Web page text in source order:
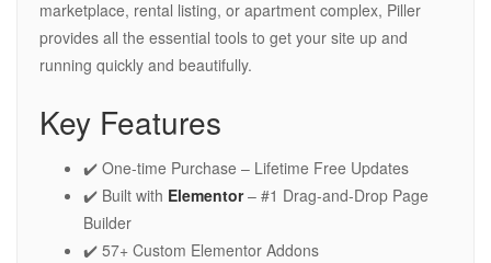
marketplace, rental listing, or apartment complex, Piller
provides all the essential tools to get your site up and
running quickly and beautifully.
Key Features
✔️ One-time Purchase – Lifetime Free Updates
✔️ Built with Elementor– #1 Drag-and-Drop Page
Builder
✔️ 57+ Custom Elementor Addons